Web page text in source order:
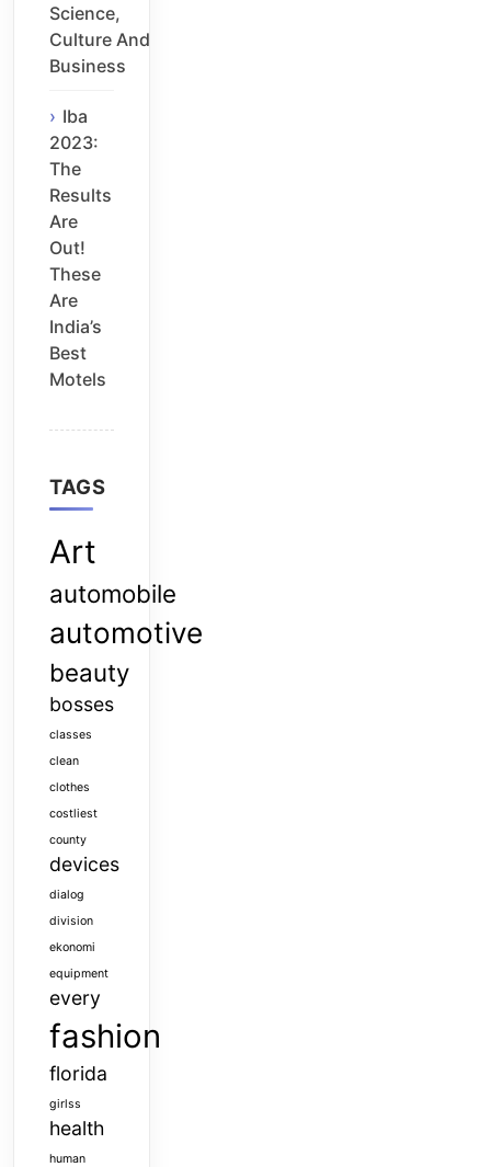
Science,
Culture And
Business
Iba
2023:
The
Results
Are
Out!
These
Are
India’s
Best
Motels
TAGS
Art
automobile
automotive
beauty
bosses
classes
clean
clothes
costliest
county
devices
dialog
division
ekonomi
equipment
every
fashion
florida
girlss
health
human